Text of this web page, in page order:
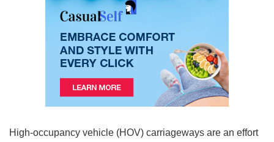
High-occupancy vehicle (HOV) carriageways are an effort